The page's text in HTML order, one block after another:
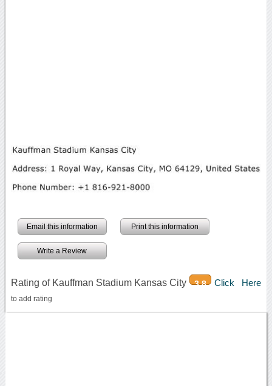
Email this information Print this information
Write a Review
Rating of Kauffman Stadium Kansas City 3.8 Click Here
to add rating